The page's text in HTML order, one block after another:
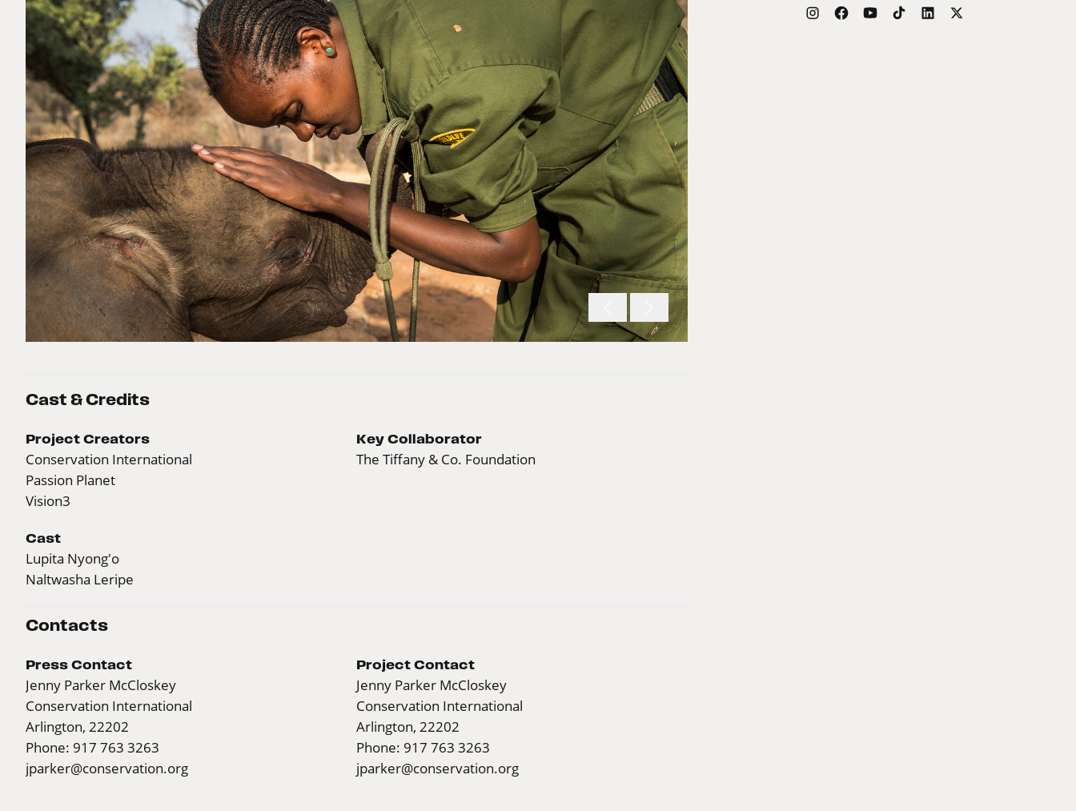
Cast & Credits
Project Creators
Conservation International
Passion Planet
Vision3
Key Collaborator
The Tiffany & Co. Foundation
Cast
Lupita Nyong'o
Naltwasha Leripe
Contacts
Press Contact
Jenny Parker McCloskey
Conservation International
Arlington, 22202
Phone: 917 763 3263
jparker@conservation.org
Project Contact
Jenny Parker McCloskey
Conservation International
Arlington, 22202
Phone: 917 763 3263
jparker@conservation.org